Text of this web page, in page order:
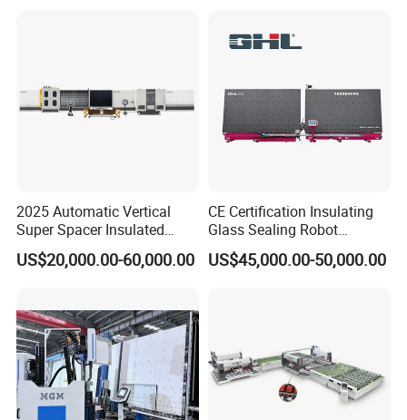
2025 Automatic Vertical
Super Spacer Insulated
Glass Production Line
Machine Insulating Glass
US$20,000.00-60,000.00
CE Certification Insulating
Glass Sealing Robot
Automatic Insulating Glass
CNC Sealing Machine
US$45,000.00-50,000.00